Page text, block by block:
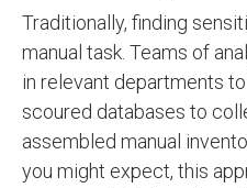
Traditionally, finding
manual task. Teams of
in relevant departments
scoured databases to
assembled manual
you might expect, this